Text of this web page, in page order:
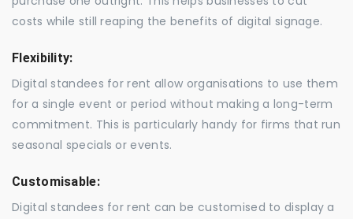
costs while still reaping the benefits of digital signage.
Flexibility:
Digital standees for rent allow organisations to use them
for a single event or period without making a long-term
commitment. This is particularly handy for firms that run
seasonal specials or events.
Customisable:
Digital standees for rent can be customised to display a